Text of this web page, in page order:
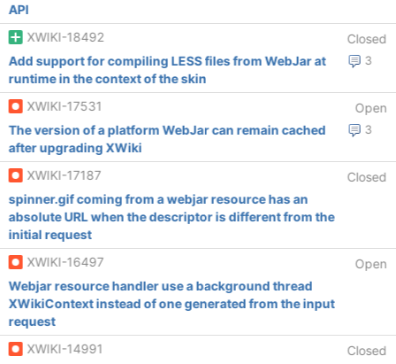
API
XWIKI-18492
Closed
3
Add support for compiling LESS files from WebJar at
runtime in the context of the skin
XWIKI-17531
Open
3
The version of a platform WebJar can remain cached
after upgrading XWiki
XWIKI-17187
Closed
spinner.gif coming from a webjar resource has an
absolute URL when the descriptor is different from the
initial request
XWIKI-16497
Open
Webjar resource handler use a background thread
XWikiContext instead of one generated from the input
request
XWIKI-14991
Closed